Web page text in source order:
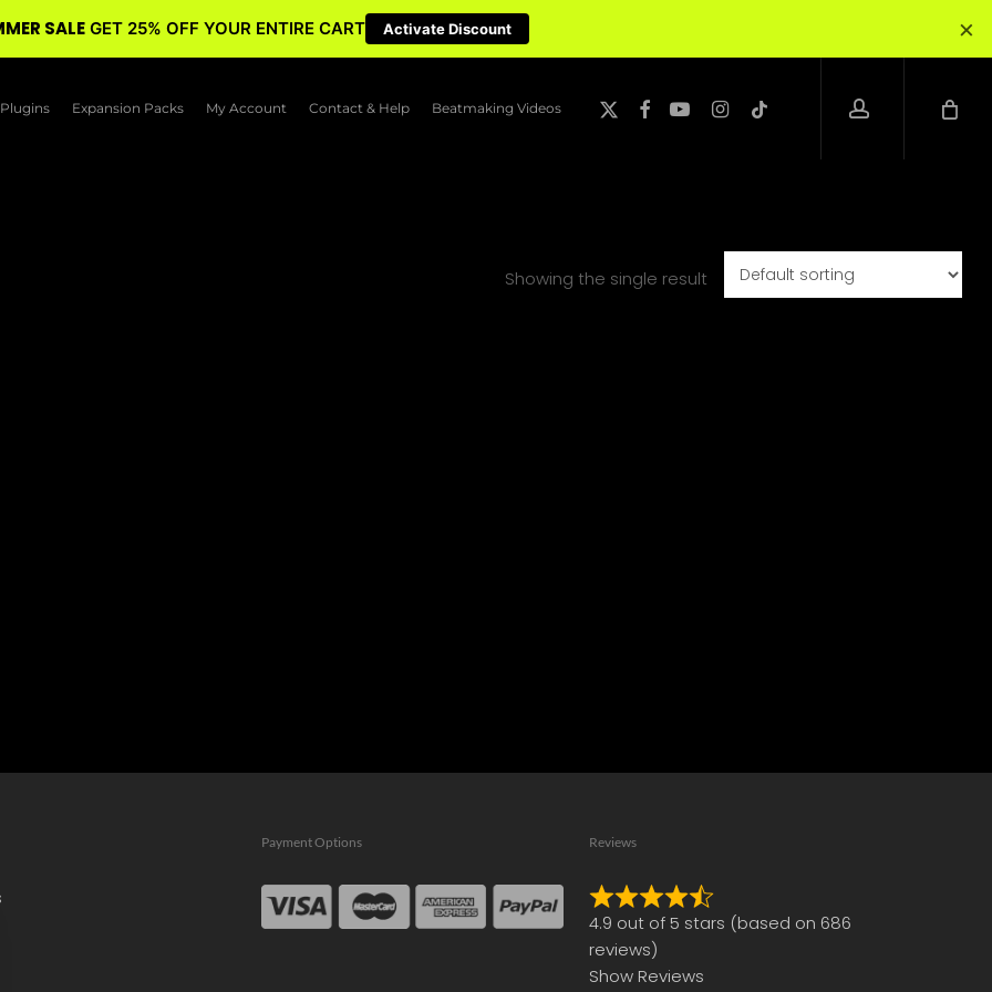
Plugins Expansion Packs My Account Contact & Help Beatmaking Videos
twitter
facebookyoutubeinstagram
tiktok
account
Showing the single result
Payment Options Reviews
Rated
4.9
out
4.9 out of 5 stars (based on 686
reviews)
Show Reviews
SALE GET 25% OFF YOUR ENTIRE CART Activate Discount ×